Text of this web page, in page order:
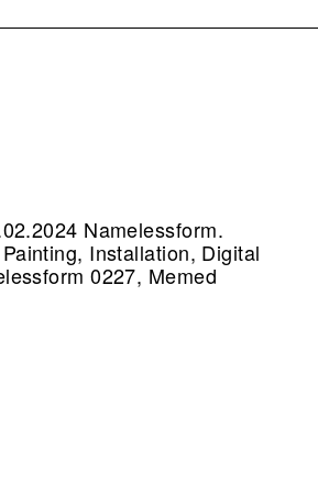
Namelessform.
Installation, Digital
0227, Memed